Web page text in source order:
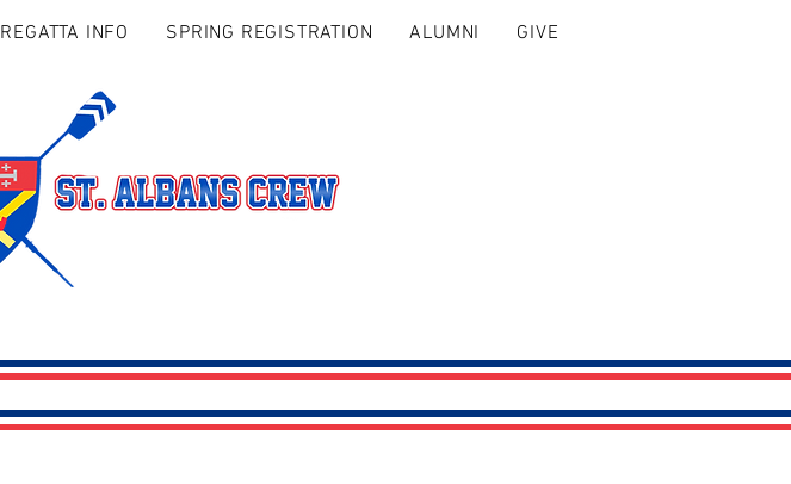
REGATTA INFO SPRING REGISTRATION ALUMNI GIVE